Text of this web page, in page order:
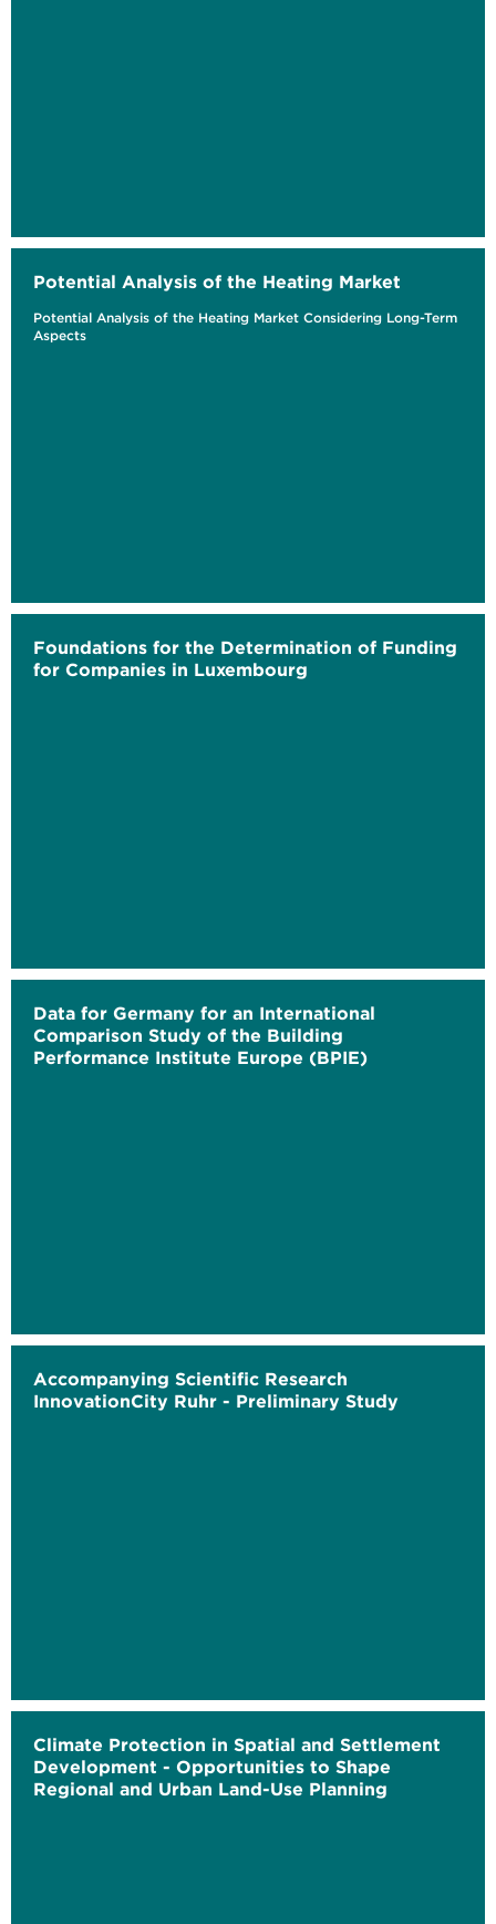
Potential Analysis of the Heating Market
Potential Analysis of the Heating Market Considering Long-Term
Aspects
Foundations for the Determination of Funding
for Companies in Luxembourg
Data for Germany for an International
Comparison Study of the Building
Performance Institute Europe (BPIE)
Accompanying Scientific Research
InnovationCity Ruhr - Preliminary Study
Climate Protection in Spatial and Settlement
Development - Opportunities to Shape
Regional and Urban Land-Use Planning